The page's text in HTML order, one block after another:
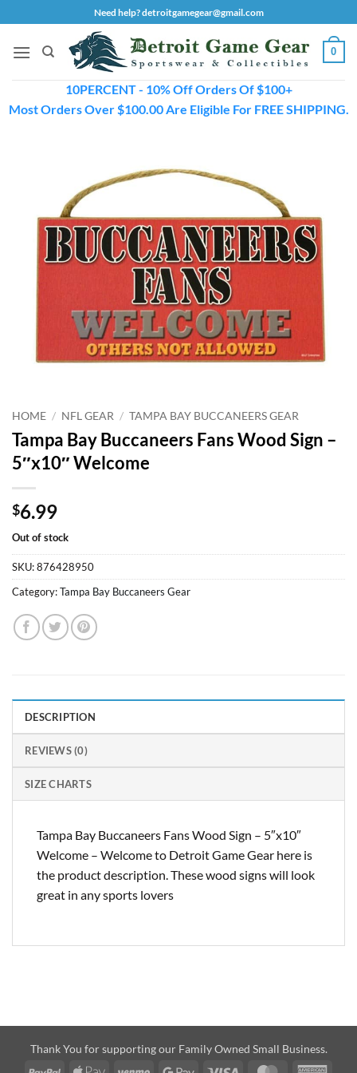
to
content
Need help? detroitgamegear@gmail.com
0
10PERCENT - 10% Off Orders Of $100+
Most Orders Over $100.00 Are Eligible For FREE SHIPPING.
HOME / NFL GEAR / TAMPA BAY BUCCANEERS GEAR
Tampa Bay Buccaneers Fans Wood Sign –
5″x10″ Welcome
$6.99
Out of stock
SKU:876428950
Category:Tampa Bay Buccaneers Gear
DESCRIPTION
REVIEWS (0)
SIZE CHARTS
Tampa Bay Buccaneers Fans Wood Sign – 5″x10″
Welcome – Welcome to Detroit Game Gear here is
the product description. These wood signs will look
great in any sports lovers
Thank You for supporting our Family Owned Small Business.